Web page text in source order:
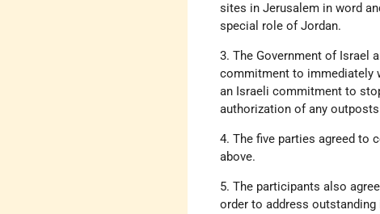
sites in Jerusalem in word
special role of Jordan.
3. The Government of Israel
commitment to immediately
an Israeli commitment to
authorization of any
4. The five parties agreed to
above.
5. The participants also
order to address